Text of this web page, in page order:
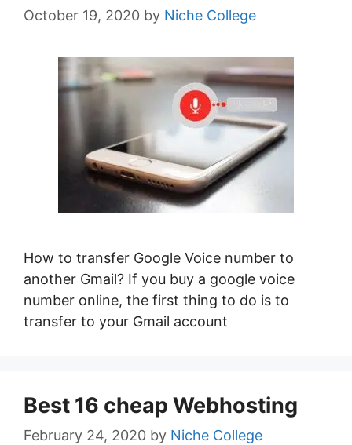
October 19, 2020 by Niche College
How to transfer Google Voice number to
another Gmail? If you buy a google voice
number online, the first thing to do is to
transfer to your Gmail account
Best 16 cheap Webhosting
February 24, 2020 by Niche College